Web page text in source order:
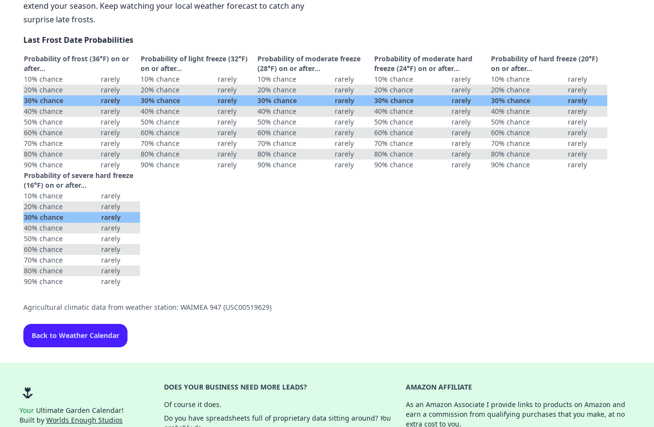
extend your season. Keep watching your local weather forecast to catch any
surprise late frosts.
Last Frost Date Probabilities
Probability of frost (36°F) on or
after…
10% chance
rarely
20% chance
rarely
30% chance
rarely
40% chance
rarely
50% chance
rarely
60% chance
rarely
70% chance
rarely
80% chance
rarely
90% chance
rarely
Probability of light freeze (32°F)
on or after…
10% chance
rarely
20% chance
rarely
30% chance
rarely
40% chance
rarely
50% chance
rarely
60% chance
rarely
70% chance
rarely
80% chance
rarely
90% chance
rarely
Probability of moderate freeze
(28°F) on or after…
10% chance
rarely
20% chance
rarely
30% chance
rarely
40% chance
rarely
50% chance
rarely
60% chance
rarely
70% chance
rarely
80% chance
rarely
90% chance
rarely
Probability of moderate hard
freeze (24°F) on or after…
10% chance
rarely
20% chance
rarely
30% chance
rarely
40% chance
rarely
50% chance
rarely
60% chance
rarely
70% chance
rarely
80% chance
rarely
90% chance
rarely
Probability of hard freeze (20°F)
on or after…
10% chance
rarely
20% chance
rarely
30% chance
rarely
40% chance
rarely
50% chance
rarely
60% chance
rarely
70% chance
rarely
80% chance
rarely
90% chance
rarely
Probability of severe hard freeze
(16°F) on or after…
10% chance
rarely
20% chance
rarely
30% chance
rarely
40% chance
rarely
50% chance
rarely
60% chance
rarely
70% chance
rarely
80% chance
rarely
90% chance
rarely
Agricultural climatic data from weather station: WAIMEA 947 (USC00519629)
Back to Weather Calendar
🌷
Your Ultimate Garden Calendar!
Built by Worlds Enough Studios
DOES YOUR BUSINESS NEED MORE LEADS?
Of course it does.
Do you have spreadsheets full of proprietary data sitting around? You
AMAZON AFFILIATE
As an Amazon Associate I provide links to products on Amazon and
earn a commission from qualifying purchases that you make, at no
extra cost to you.